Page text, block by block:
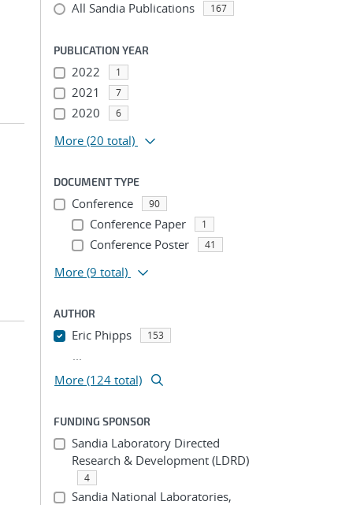
All Sandia Publications 167
PUBLICATION YEAR
2022 1
2021 7
2020 6
More (20 total)
DOCUMENT TYPE
Conference 90
Conference Paper 1
Conference Poster 41
More (9 total)
AUTHOR
Eric Phipps 153
...
More (124 total)
FUNDING SPONSOR
Sandia Laboratory Directed
Research & Development (LDRD)
4
Sandia National Laboratories,